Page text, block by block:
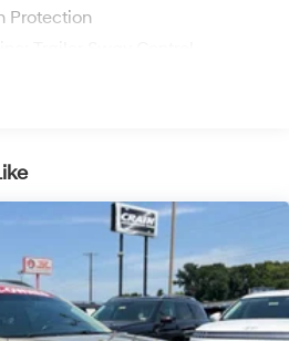
Protection
Absorbers
Exhaust w/Polished Tailpipe
w/Coil Springs
Suspension w/Coil Springs